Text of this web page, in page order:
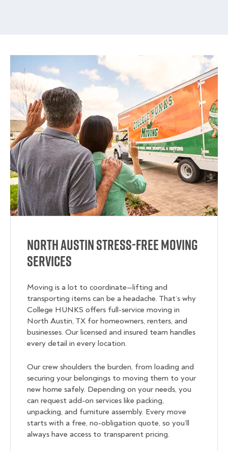
North Austin Stress-Free Moving
Services
Moving is a lot to coordinate—lifting and
transporting items can be a headache. That’s why
College HUNKS offers full-service moving in
North Austin, TX for homeowners, renters, and
businesses. Our licensed and insured team handles
every detail in every location.
Our crew shoulders the burden, from loading and
securing your belongings to moving them to your
new home safely. Depending on your needs, you
can request add-on services like packing,
unpacking, and furniture assembly. Every move
starts with a free, no-obligation quote, so you’ll
always have access to transparent pricing.